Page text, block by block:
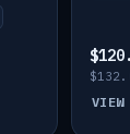
VIEW